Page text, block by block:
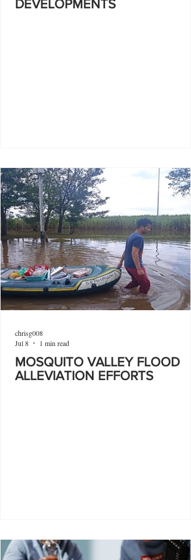
DEVELOPMENTS
MOSQUITO VALLEY FLOOD
ALLEVIATION EFFORTS
chrisg008
Jul 8
1 min read